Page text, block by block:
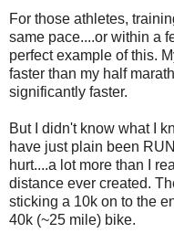
For those athletes,
same pace....or within a
perfect example of this.
faster than my half
significantly faster.
But I didn't know what I
have just plain been
hurt....a lot more than I
distance ever created.
sticking a 10k on to the
40k (~25 mile) bike.